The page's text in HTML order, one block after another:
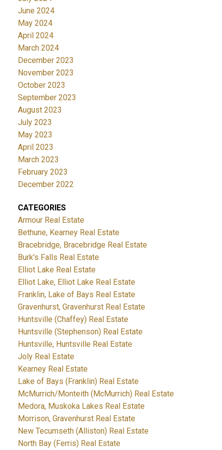
June 2024
May 2024
April 2024
March 2024
December 2023
November 2023
October 2023
September 2023
August 2023
July 2023
May 2023
April 2023
March 2023
February 2023
December 2022
CATEGORIES
Armour Real Estate
Bethune, Kearney Real Estate
Bracebridge, Bracebridge Real Estate
Burk's Falls Real Estate
Elliot Lake Real Estate
Elliot Lake, Elliot Lake Real Estate
Franklin, Lake of Bays Real Estate
Gravenhurst, Gravenhurst Real Estate
Huntsville (Chaffey) Real Estate
Huntsville (Stephenson) Real Estate
Huntsville, Huntsville Real Estate
Joly Real Estate
Kearney Real Estate
Lake of Bays (Franklin) Real Estate
McMurrich/Monteith (McMurrich) Real Estate
Medora, Muskoka Lakes Real Estate
Morrison, Gravenhurst Real Estate
New Tecumseth (Alliston) Real Estate
North Bay (Ferris) Real Estate